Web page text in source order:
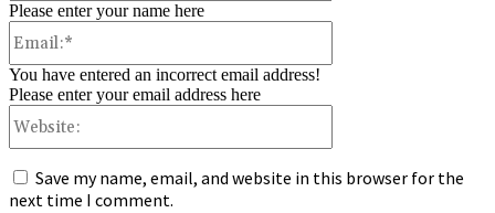
Please enter your name here
You have entered an incorrect email address!
Please enter your email address here
Save my name, email, and website in this browser for the
next time I comment.